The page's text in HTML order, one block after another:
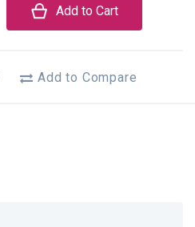
Add to Cart
Add to Compare